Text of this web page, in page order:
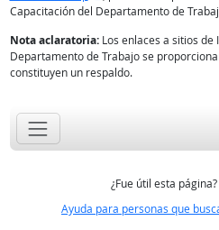
Capacitación del Departamento de
Nota aclaratoria:Los enlaces a sitios de
Departamento de Trabajo se
constituyen un respaldo.
¿Fue útil esta página?
Ayuda para personas que